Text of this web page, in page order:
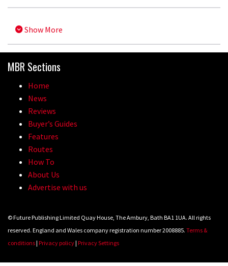
Show More
MBR Sections
Home
News
Reviews
Buyer’s Guides
Features
Routes
How To
About Us
Advertise with us
© Future Publishing Limited Quay House, The Ambury, Bath BA1 1UA. All rights
reserved. England and Wales company registration number 2008885. Terms &
conditions| Privacy policy| Privacy Settings